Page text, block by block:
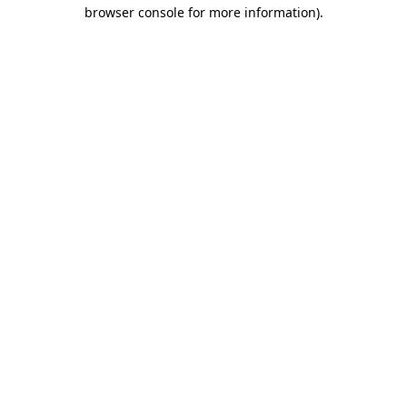
browser console for more information).